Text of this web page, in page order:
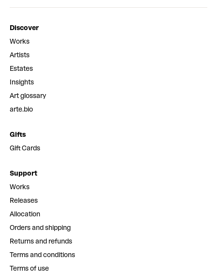
Discover
Works
Artists
Estates
Insights
Art glossary
arte.bio
Gifts
Gift Cards
Support
Works
Releases
Allocation
Orders and shipping
Returns and refunds
Terms and conditions
Terms of use